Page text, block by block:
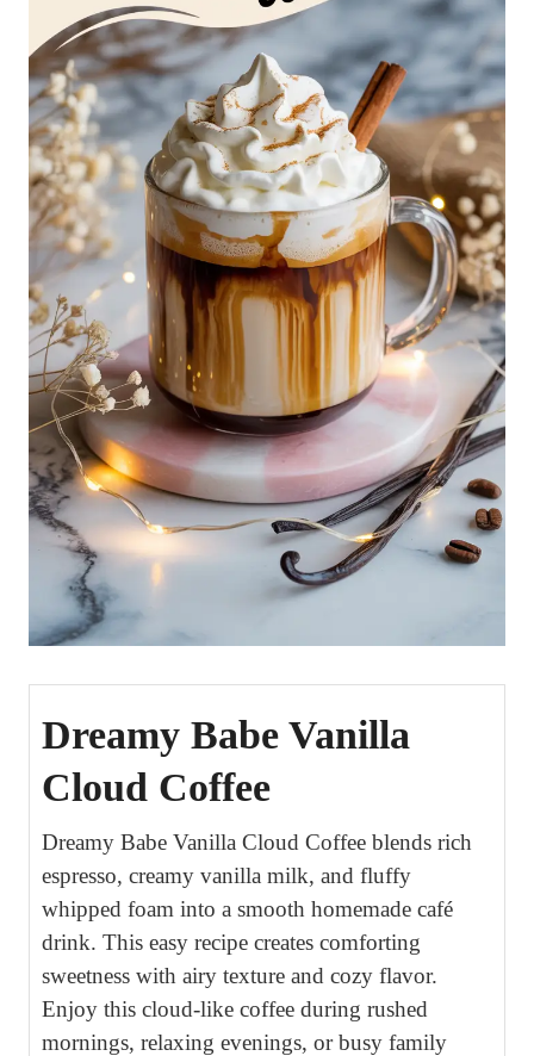
Dreamy Babe Vanilla
Cloud Coffee
Dreamy Babe Vanilla Cloud Coffee blends rich
espresso, creamy vanilla milk, and fluffy
whipped foam into a smooth homemade café
drink. This easy recipe creates comforting
sweetness with airy texture and cozy flavor.
Enjoy this cloud-like coffee during rushed
mornings, relaxing evenings, or busy family